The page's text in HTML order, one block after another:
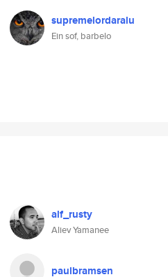
supremelordaralu
Ein sof, barbelo
alf_rusty
Aliev Yamanee
paulbramsen